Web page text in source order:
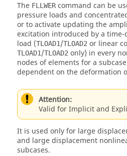
The FLLWERcommand can be
pressure loads and
or to activate updating the
excitation introduced by a
load (TLOAD1/TLOAD2 or linear
TLOAD1/TLOAD2 only) in every
nodes of elements for a
dependent on the deformation
Attention:
Valid for Implicit and
It is used only for large
and large displacement
subcases.